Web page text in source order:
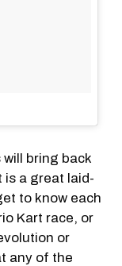
bring back
a great laid-
to know each
Kart race, or
or
any of the